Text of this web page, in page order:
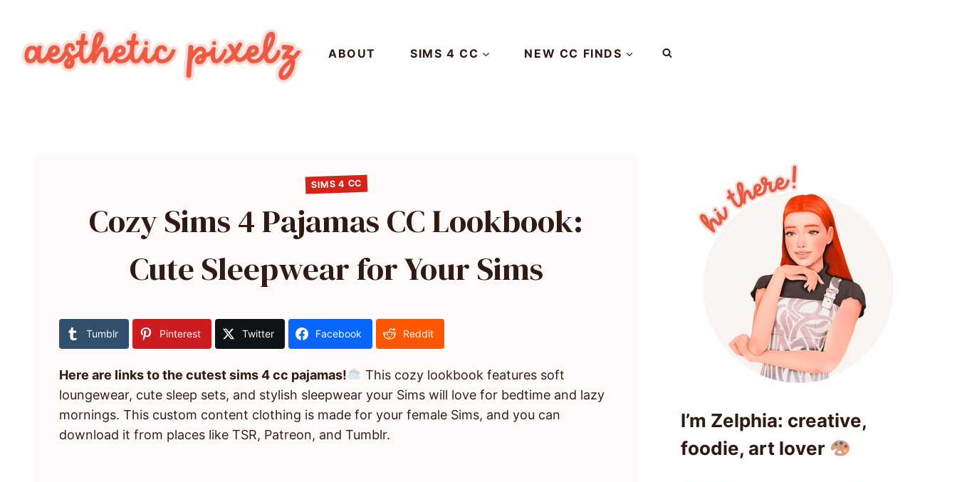
content
ABOUT SIMS 4 CC NEW CC FINDS
SIMS 4 CC
Cozy Sims 4 Pajamas CC Lookbook:
Cute Sleepwear for Your Sims
Tumblr Pinterest Twitter Facebook Reddit
Here are links to the cutest sims 4 cc pajamas!
This cozy lookbook features soft
loungewear, cute sleep sets, and stylish sleepwear your Sims will love for bedtime and lazy
mornings. This custom content clothing is made for your female Sims, and you can
download it from places like TSR, Patreon, and Tumblr.
I’m Zelphia: creative,
foodie, art lover